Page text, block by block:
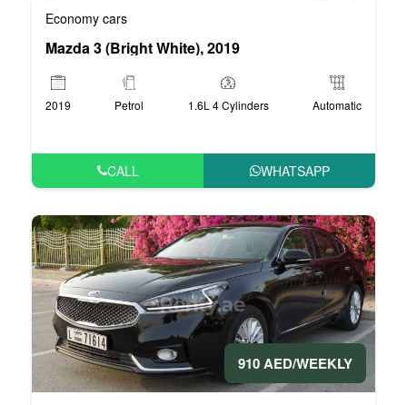
Economy cars
Mazda 3 (Bright White), 2019
2019 Petrol 1.6L 4 Cylinders Automatic
CALL WHATSAPP
910 AED/WEEKLY